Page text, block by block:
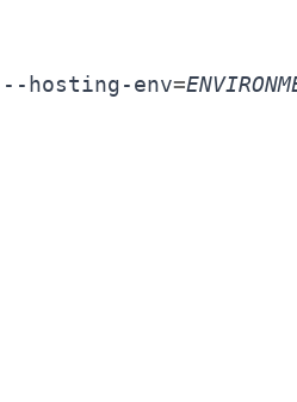
--hosting-env=